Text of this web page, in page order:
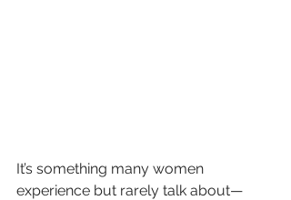
It’s something many women
experience but rarely talk about—